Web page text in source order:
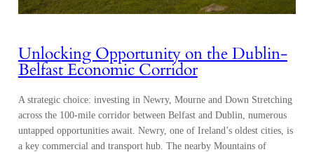
Unlocking Opportunity on the Dublin-
Belfast Economic Corridor
A strategic choice: investing in Newry, Mourne and Down Stretching
across the 100-mile corridor between Belfast and Dublin, numerous
untapped opportunities await. Newry, one of Ireland’s oldest cities, is
a key commercial and transport hub. The nearby Mountains of